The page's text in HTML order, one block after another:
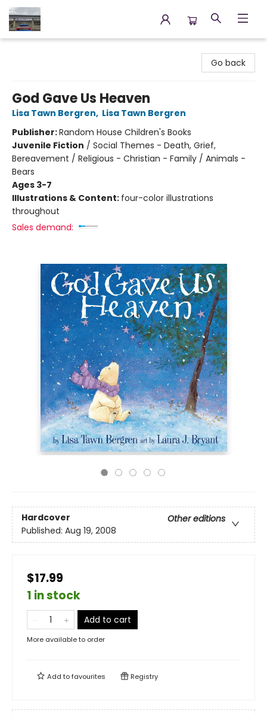
Go back
God Gave Us Heaven
Lisa Tawn Bergren, Lisa Tawn Bergren
Publisher:Random House Children's Books
Juvenile Fiction / Social Themes - Death, Grief,
Bereavement / Religious - Christian - Family / Animals -
Bears
Ages 3-7
Illustrations & Content: four-color illustrations
throughout
Sales demand:
Hardcover
Other editions
Published: Aug 19, 2008
$17.99
1 in stock
Add to cart
More available to order
Add tofavourites Registry